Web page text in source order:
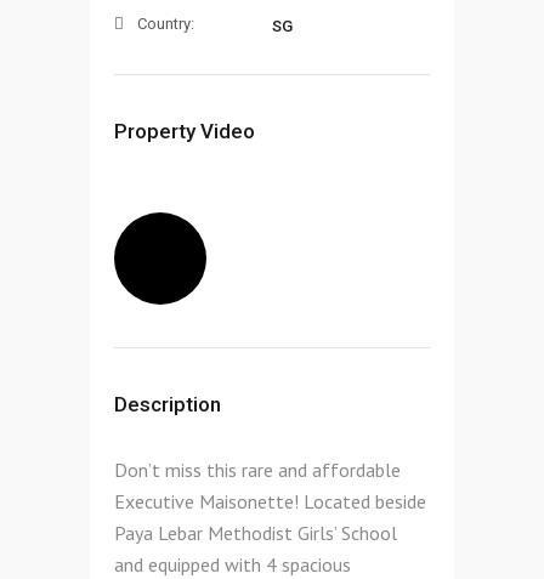
Country: SG
Property Video
Description
Don’t miss this rare and affordable
Executive Maisonette! Located beside
Paya Lebar Methodist Girls’ School
and equipped with 4 spacious